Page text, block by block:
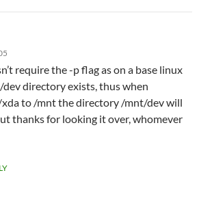
require the -p flag as on a base linux
directory exists, thus when
to /mnt the directory /mnt/dev will
thanks for looking it over, whomever